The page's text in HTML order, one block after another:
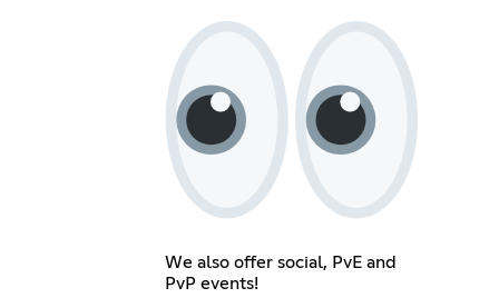
We also offer social, PvE and
PvP events!